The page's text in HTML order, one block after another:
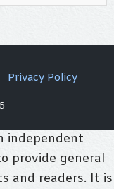
Privacy Policy
independent
provide general
and readers. It is